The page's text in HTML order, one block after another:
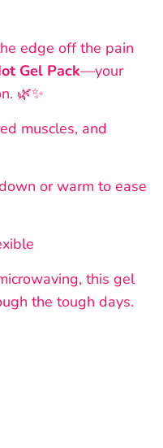
edge off the pain
Gel Pack—your
🌿✨
muscles, and
or warm to ease
this gel
the tough days.